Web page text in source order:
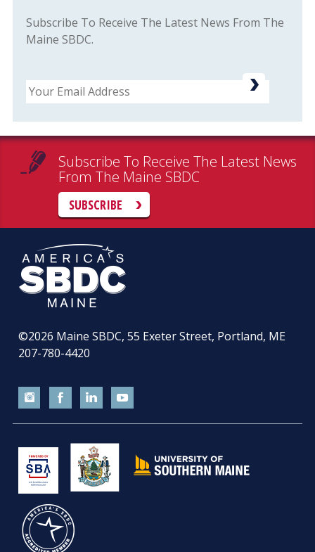
Subscribe To Receive The Latest News From The
Maine SBDC.
Email
Subscribe To Receive The Latest News
From The Maine SBDC
SUBSCRIBE
©2026 Maine SBDC, 55 Exeter Street, Portland, ME
207-780-4420